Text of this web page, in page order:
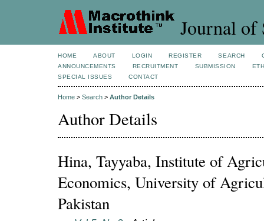
Journal of
HOME ABOUT LOGIN REGISTER SEARCH
ANNOUNCEMENTS
RECRUITMENT SUBMISSION
SPECIAL ISSUES
CONTACT
Home > Search > Author Details
Author Details
Hina, Tayyaba, Institute of
Economics, University of
Pakistan